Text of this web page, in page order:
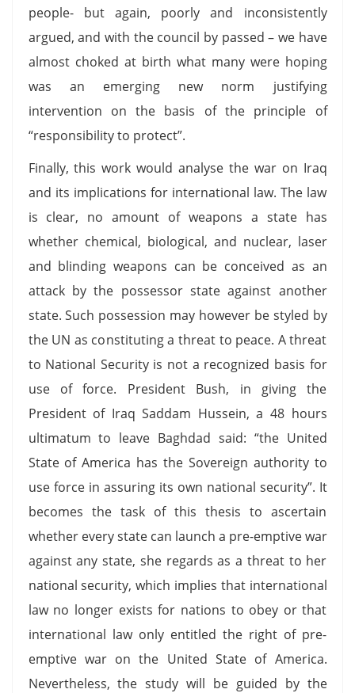
people- but again, poorly and inconsistently
argued, and with the council by passed – we have
almost choked at birth what many were hoping
was an emerging new norm justifying
intervention on the basis of the principle of
“responsibility to protect”.
Finally, this work would analyse the war on Iraq
and its implications for international law. The law
is clear, no amount of weapons a state has
whether chemical, biological, and nuclear, laser
and blinding weapons can be conceived as an
attack by the possessor state against another
state. Such possession may however be styled by
the UN as constituting a threat to peace. A threat
to National Security is not a recognized basis for
use of force. President Bush, in giving the
President of Iraq Saddam Hussein, a 48 hours
ultimatum to leave Baghdad said: “the United
State of America has the Sovereign authority to
use force in assuring its own national security”. It
becomes the task of this thesis to ascertain
whether every state can launch a pre-emptive war
against any state, she regards as a threat to her
national security, which implies that international
law no longer exists for nations to obey or that
international law only entitled the right of pre-
emptive war on the United State of America.
Nevertheless, the study will be guided by the